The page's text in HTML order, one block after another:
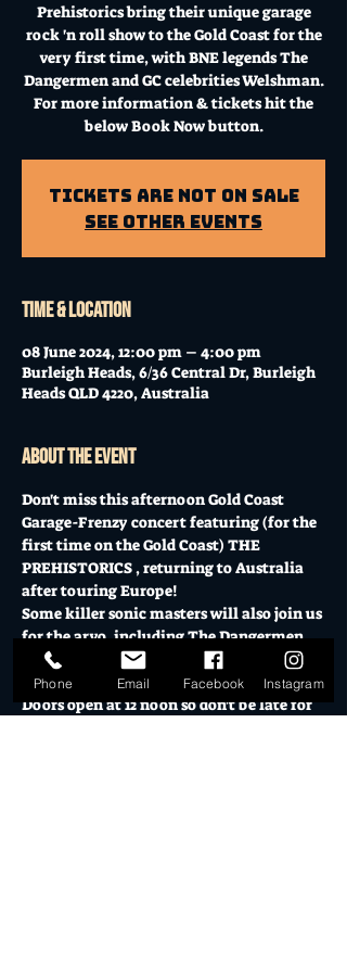
Prehistorics bring their unique garage
rock 'n roll show to the Gold Coast for the
very first time, with BNE legends The
Dangermen and GC celebrities Welshman.
For more information & tickets hit the
below Book Now button.
Tickets Are Not on Sale
See other events
Time & Location
08 June 2024, 12:00 pm – 4:00 pm
Burleigh Heads, 6/36 Central Dr, Burleigh
Heads QLD 4220, Australia
About the event
Don't miss this afternoon Gold Coast
Garage-Frenzy concert featuring (for the
first time on the Gold Coast) THE
PREHISTORICS , returning to Australia
after touring Europe!
Some killer sonic masters will also join us
for the arvo, including The Dangermen
(Brisbane's finest garage rockers) and
Welshman (full throttle rock'n roll!).
Doors open at 12 noon so don't be late for
Phone Email Facebook Instagram